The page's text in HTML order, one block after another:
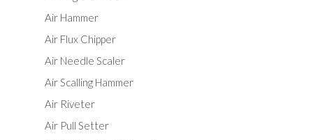
Air Hammer
Air Flux Chipper
Air Needle Scaler
Air Scalling Hammer
Air Riveter
Air Pull Setter